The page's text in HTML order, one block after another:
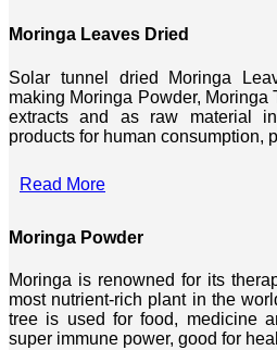
Moringa Leaves Dried
Solar tunnel dried Moringa
making Moringa Powder, Moringa
extracts and as raw material
products for human consumption,
Read More
Moringa Powder
Moringa is renowned for its
most nutrient-rich plant in the
tree is used for food, medicine
super immune power, good for